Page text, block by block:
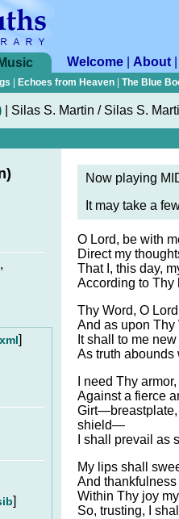
Music Welcome About
Echoes from Heaven The Blue
Silas S. Martin / Silas S.
,
]
]
Now playing
It may take a
O Lord, be with
Direct my
That I, this day,
According to Thy
Thy Word, O
And as upon Thy
It shall to me
As truth abounds
I need Thy
Against a fierce
Girt—breastplate,
shield—
I shall prevail as
My lips shall
And
Within Thy joy
So, trusting, I